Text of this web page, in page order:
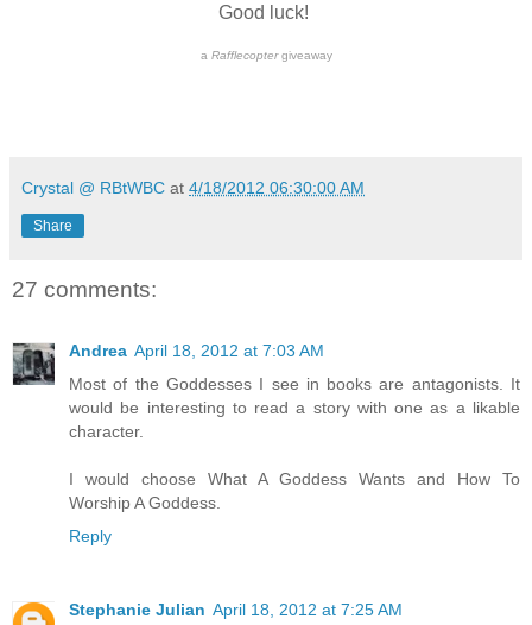
Good luck!
a Rafflecoptergiveaway
Crystal @ RBtWBC at 4/18/2012 06:30:00 AM
Share
27 comments:
Andrea April 18, 2012 at 7:03 AM
Most of the Goddesses I see in books are antagonists. It
would be interesting to read a story with one as a likable
character.
I would choose What A Goddess Wants and How To
Worship A Goddess.
Reply
Stephanie Julian April 18, 2012 at 7:25 AM